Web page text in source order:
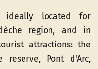
ideally located for
region, and in
attractions: the
reserve, Pont d'Arc,